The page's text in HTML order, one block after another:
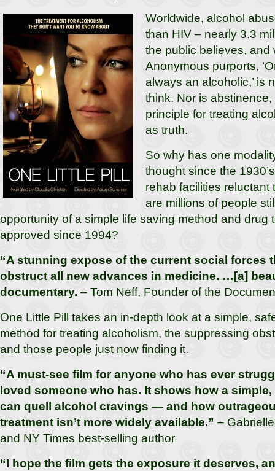
Worldwide, alcohol
than HIV – nearly 3.3
the public believes, and
Anonymous purports,
always an alcoholic,’ is
think. Nor is
principle for treating
as truth.
So why has one
thought since the
rehab facilities reluctant
are millions of people
opportunity of a simple life saving method and drug
approved since 1994?
“A stunning expose of the current social forces
obstruct all new advances in medicine. …[a]
documentary. – Tom Neff, Founder of the
One Little Pill takes an in-depth look at a simple,
method for treating alcoholism, the suppressing
and those people just now finding it.
“A must-see film for anyone who has ever
loved someone who has. It shows how a
can quell alcohol cravings — and how
treatment isn’t more widely available.” –
and NY Times best-selling author
“I hope the film gets the exposure it deserves,